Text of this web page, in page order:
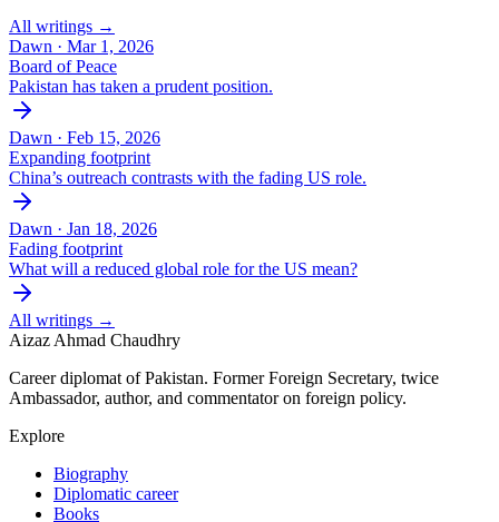
All writings →
Dawn · Mar 1, 2026
Board of Peace
Pakistan has taken a prudent position.
Dawn · Feb 15, 2026
Expanding footprint
China’s outreach contrasts with the fading US role.
Dawn · Jan 18, 2026
Fading footprint
What will a reduced global role for the US mean?
All writings →
Aizaz Ahmad Chaudhry
Career diplomat of Pakistan. Former Foreign Secretary, twice
Ambassador, author, and commentator on foreign policy.
Explore
Biography
Diplomatic career
Books